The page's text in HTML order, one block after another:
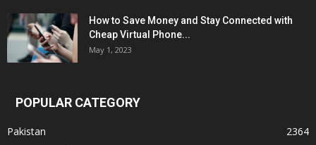
How to Save Money and Stay Connected with
Cheap Virtual Phone...
May 1, 2023
POPULAR CATEGORY
Pakistan
2364